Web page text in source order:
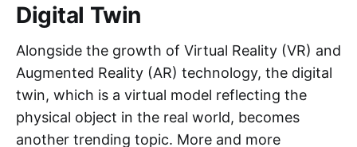
Digital Twin
Alongside the growth of Virtual Reality (VR) and
Augmented Reality (AR) technology, the digital
twin, which is a virtual model reflecting the
physical object in the real world, becomes
another trending topic. More and more